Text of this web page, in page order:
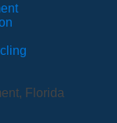
Florida